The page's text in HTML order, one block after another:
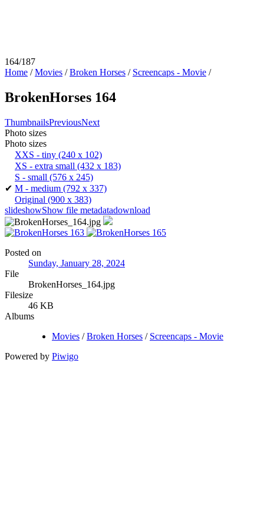
164/187
Home /Movies /Broken Horses / Screencaps - Movie /
BrokenHorses 164
ThumbnailsPreviousNext
Photo sizes
Photo sizes
XXS - tiny (240 x 102)
XS - extra small (432 x 183)
S - small (576 x 245)
✔ M - medium (792 x 337)
Original (900 x 383)
slideshowShow file metadatadownload
Posted on
Sunday, January 28, 2024
File
BrokenHorses_164.jpg
Filesize
46 KB
Albums
Movies /Broken Horses / Screencaps - Movie
Powered by Piwigo